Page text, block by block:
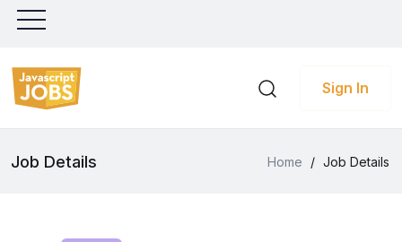
Sign In
Job Details Home / Job Details